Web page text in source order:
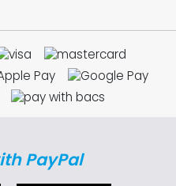
PayPal